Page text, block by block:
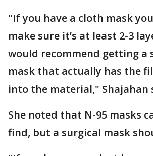
"If you have a cloth mask
make sure it’s at least 2-3
would recommend getting a
mask that actually has the
into the material," Shajahan
She noted that N-95 masks
find, but a surgical mask